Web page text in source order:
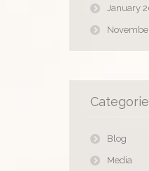
January
Blog
Media